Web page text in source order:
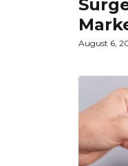
August 6,